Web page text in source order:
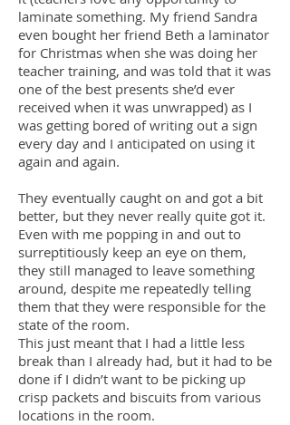
laminate something. My friend Sandra
even bought her friend Beth a laminator
for Christmas when she was doing her
teacher training, and was told that it was
one of the best presents she’d ever
received when it was unwrapped) as I
was getting bored of writing out a sign
every day and I anticipated on using it
again and again.
They eventually caught on and got a bit
better, but they never really quite got it.
Even with me popping in and out to
surreptitiously keep an eye on them,
they still managed to leave something
around, despite me repeatedly telling
them that they were responsible for the
state of the room.
This just meant that I had a little less
break than I already had, but it had to be
done if I didn’t want to be picking up
crisp packets and biscuits from various
locations in the room.